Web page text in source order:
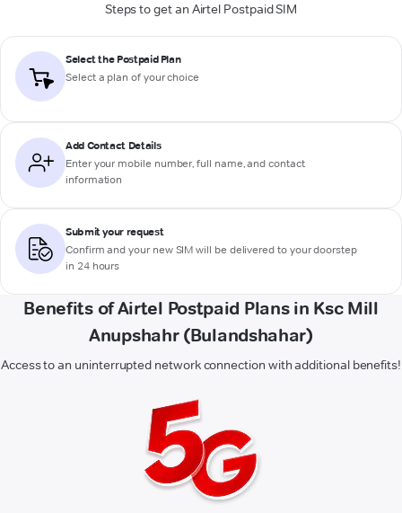
Steps to get an Airtel Postpaid SIM
Select the Postpaid Plan
Select a plan of your choice
Add Contact Details
Enter your mobile number, full name, and contact
information
Submit your request
Confirm and your new SIM will be delivered to your doorstep
in 24 hours
Benefits of Airtel Postpaid Plans in Ksc Mill
Anupshahr (Bulandshahar)
Access to an uninterrupted network connection with additional benefits!